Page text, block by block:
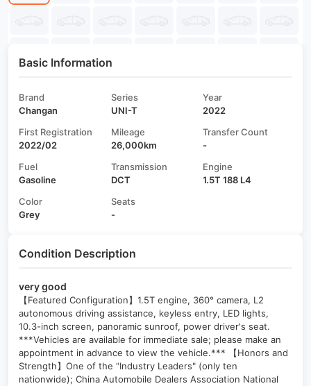
Basic Information
Brand
Changan
Series
UNI-T
Year
2022
First Registration
2022/02
Mileage
26,000km
Transfer Count
-
Fuel
Gasoline
Transmission
DCT
Engine
1.5T 188 L4
Color
Grey
Seats
-
Condition Description
very good
【Featured Configuration】1.5T engine, 360° camera, L2
autonomous driving assistance, keyless entry, LED lights,
10.3-inch screen, panoramic sunroof, power driver's seat.
***Vehicles are available for immediate sale; please make an
appointment in advance to view the vehicle.*** 【Honors and
Strength】One of the "Industry Leaders" (only ten
nationwide); China Automobile Dealers Association National